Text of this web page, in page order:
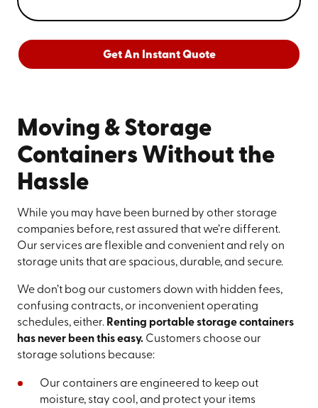
Get An Instant Quote
Moving & Storage
Containers Without the
Hassle
While you may have been burned by other storage
companies before, rest assured that we’re different.
Our services are flexible and convenient and rely on
storage units that are spacious, durable, and secure.
We don’t bog our customers down with hidden fees,
confusing contracts, or inconvenient operating
schedules, either. Renting portable storage containers
has never been this easy. Customers choose our
storage solutions because:
Our containers are engineered to keep out
moisture, stay cool, and protect your items